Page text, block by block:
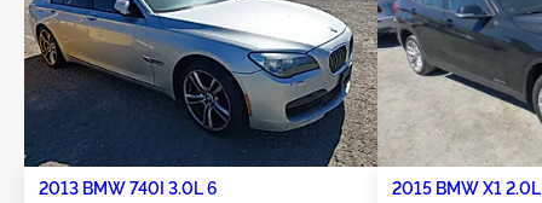
2013 BMW 740I 3.0L 6
2015 BMW X1